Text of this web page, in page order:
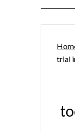
trial